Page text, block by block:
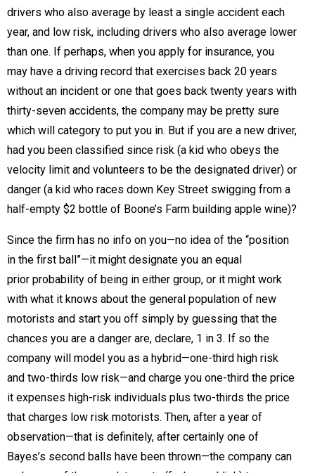
drivers who also average by least a single accident each
year, and low risk, including drivers who also average lower
than one. If perhaps, when you apply for insurance, you
may have a driving record that exercises back 20 years
without an incident or one that goes back twenty years with
thirty-seven accidents, the company may be pretty sure
which will category to put you in. But if you are a new driver,
had you been classified since risk (a kid who obeys the
velocity limit and volunteers to be the designated driver) or
danger (a kid who races down Key Street swigging from a
half-empty $2 bottle of Boone’s Farm building apple wine)?
Since the firm has no info on you—no idea of the “position
in the first ball”—it might designate you an equal
prior probability of being in either group, or it might work
with what it knows about the general population of new
motorists and start you off simply by guessing that the
chances you are a danger are, declare, 1 in 3. If so the
company will model you as a hybrid—one-third high risk
and two-thirds low risk—and charge you one-third the price
it expenses high-risk individuals plus two-thirds the price
that charges low risk motorists. Then, after a year of
observation—that is definitely, after certainly one of
Bayes’s second balls have been thrown—the company can